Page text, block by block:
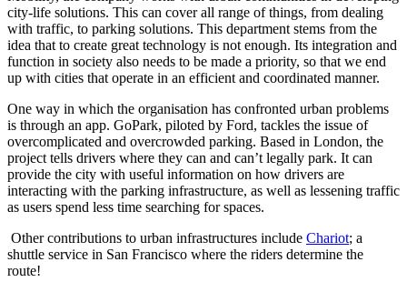
city-life solutions. This can cover all range of things, from dealing
with traffic, to parking solutions. This department stems from the
idea that to create great technology is not enough. Its integration and
function in society also needs to be made a priority, so that we end
up with cities that operate in an efficient and coordinated manner.
One way in which the organisation has confronted urban problems
is through an app. GoPark, piloted by Ford, tackles the issue of
overcomplicated and overcrowded parking. Based in London, the
project tells drivers where they can and can’t legally park. It can
provide the city with useful information on how drivers are
interacting with the parking infrastructure, as well as lessening traffic
as users spend less time searching for spaces.
Other contributions to urban infrastructures include Chariot; a
shuttle service in San Francisco where the riders determine the
route!